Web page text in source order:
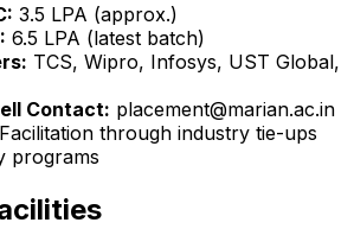
₹3.5 LPA (approx.)
₹6.5 LPA (latest batch)
TCS, Wipro, Infosys, UST Global,
Contact: placement@marian.ac.in
Facilitation through industry tie-ups
programs